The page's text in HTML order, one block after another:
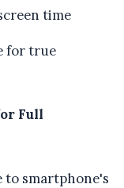
time
for true
Full
to smartphone's